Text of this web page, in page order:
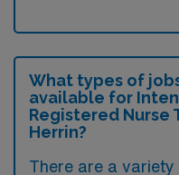
What types of
available for
Registered Nurse
Herrin?
There are a